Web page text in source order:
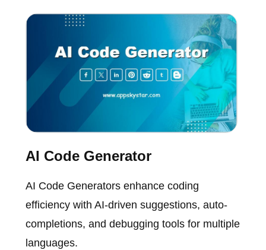
AI Code Generator
AI Code Generators enhance coding
efficiency with AI-driven suggestions, auto-
completions, and debugging tools for multiple
languages.